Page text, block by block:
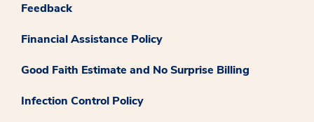
Feedback
Financial Assistance Policy
Good Faith Estimate and No Surprise Billing
Infection Control Policy